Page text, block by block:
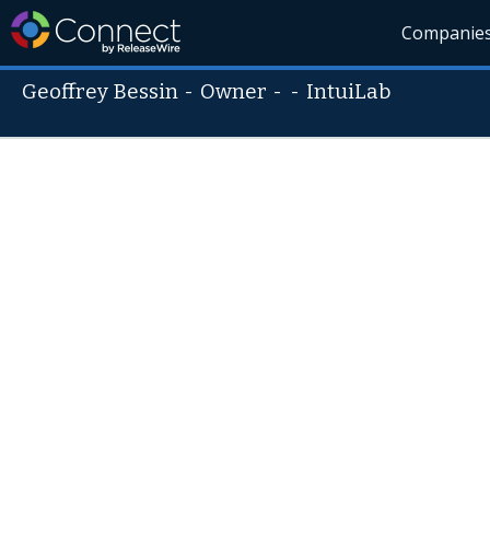
Geoffrey Bessin - Owner - - IntuiLab